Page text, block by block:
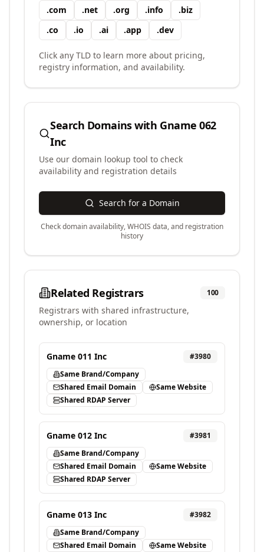
.com .net .org .info .biz
.co .io .ai .app .dev
Click any TLD to learn more about pricing,
registry information, and availability.
Search Domains with Gname 062
Inc
Use our domain lookup tool to check
availability and registration details
Search for a Domain
Check domain availability, WHOIS data, and registration
history
Related Registrars 100
Registrars with shared infrastructure,
ownership, or location
Gname 011 Inc #3980
Same Brand/Company
Shared Email Domain
Same Website
Shared RDAP Server
Gname 012 Inc #3981
Same Brand/Company
Shared Email Domain
Same Website
Shared RDAP Server
Gname 013 Inc #3982
Same Brand/Company
Shared Email Domain
Same Website